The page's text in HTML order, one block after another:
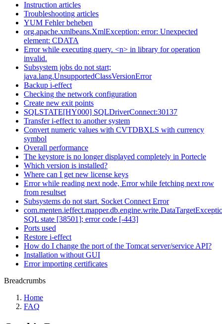
Instruction articles
Troubleshooting articles
YUM Fehler beheben
org.apache.xmlbeans.XmlException: error: Unexpected
element: CDATA
Error while executing query. <n> in library for operation
invalid.
Subsystem jobs do not start;
java.lang.UnsupportedClassVersionError
Backup i-effect
Checking the network configuration
Create new exit points
SQLSTATE[HY000] SQLDriverConnect:30137
Transfer i-effect to another system
Convert numeric values with CVTDBXLS with currency
symbol
Overall performance
The keystore is no longer displayed completely in Portecle
Which version is installed?
Where can I get new license keys
Error while reading next node, Error while fetching next row
from resultset
Subsystems do not start. Socket Connect Error
SQL state [38501]; error code [-443]
Ports used
Restore i-effect
How do I change the port of the Tomcat server/service API?
Installation without GUI
Error importing certificates
Breadcrumbs
Home
FAQ